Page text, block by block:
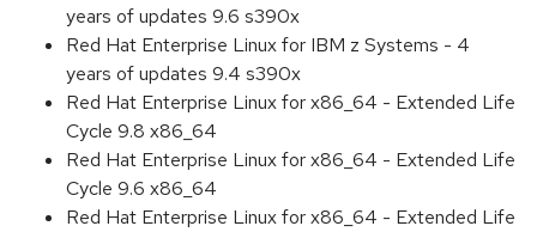
years of updates 9.6 s390x
Red Hat Enterprise Linux for IBM z Systems - 4
years of updates 9.4 s390x
Red Hat Enterprise Linux for x86_64 - Extended Life
Cycle 9.8 x86_64
Red Hat Enterprise Linux for x86_64 - Extended Life
Cycle 9.6 x86_64
Red Hat Enterprise Linux for x86_64 - Extended Life